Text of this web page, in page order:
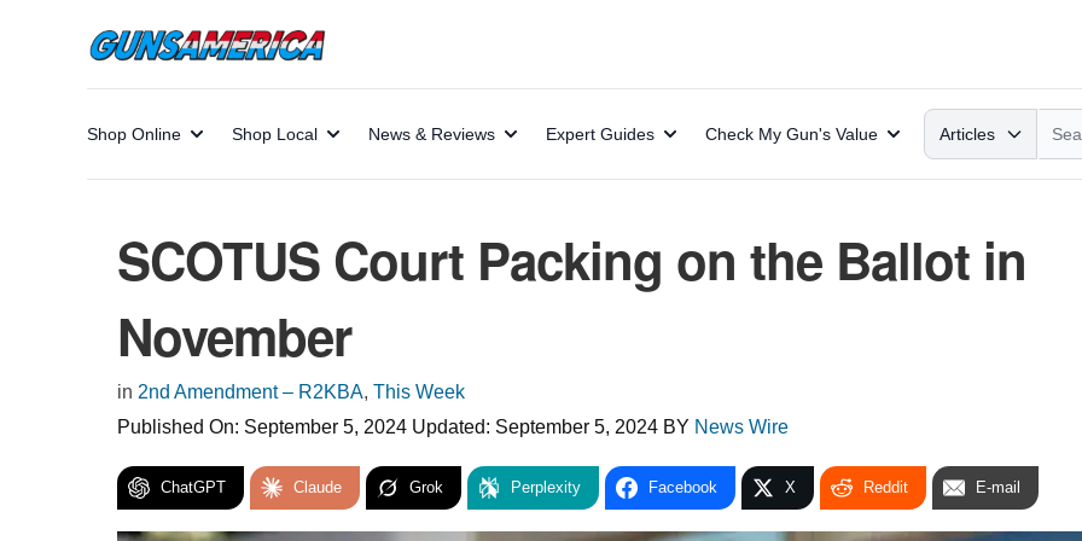
Shop Online Shop Local News & Reviews Expert Guides Check My Gun's Value Search
Articles
SCOTUS Court Packing on the Ballot in
November
in 2nd Amendment – R2KBA, This Week
Published On: September 5, 2024 Updated: September 5, 2024 BY News Wire
ChatGPT Claude Grok Perplexity Facebook X Reddit E-mail